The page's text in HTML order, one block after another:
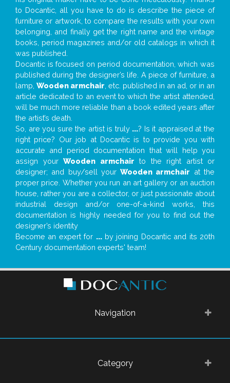
to Docantic, all you have to do is describe the piece of
furniture or artwork, to compare the results with your own
belonging, and finally get the right name and the vintage
books, period magazines and/or old catalogs in which it
was published.
Docantic is focused on period documentation, which was
published during the designer’s life. A piece of furniture, a
lamp, Wooden armchair , etc. published in an ad, or in an
article dedicated to an event to which the artist attended,
will be much more reliable than a book edited years after
the artist’s death.
So, are you sure the artist is truly ...? Is it appraised at the
right price? Our job at Docantic is to provide you with
accurate and period documentation that will help you
assign your Wooden armchair to the right artist or
designer; and buy/sell yourWooden armchair at the
proper price. Whether you run an art gallery or an auction
house, rather you are a collector, or just passionate about
industrial design and/or one-of-a-kind works, this
documentation is highly needed for you to find out the
designer’s identity
Become an expert for ...by joining Docantic and its 20th
Century documentation experts' team!
Navigation
Category